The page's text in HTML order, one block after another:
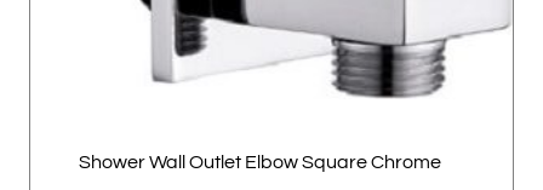
Shower Wall Outlet Elbow Square Chrome